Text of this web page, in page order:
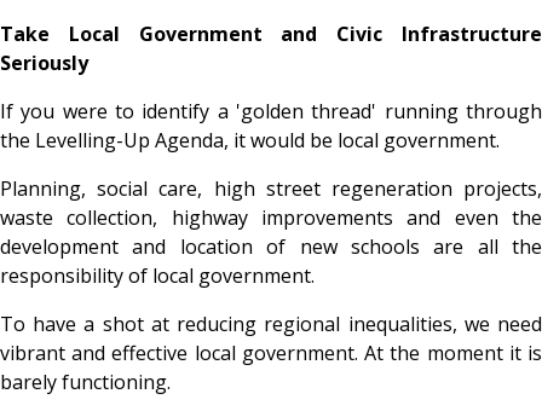
Take Local Government and Civic Infrastructure
Seriously
If you were to identify a 'golden thread' running through
the Levelling-Up Agenda, it would be local government.
Planning, social care, high street regeneration projects,
waste collection, highway improvements and even the
development and location of new schools are all the
responsibility of local government.
To have a shot at reducing regional inequalities, we need
vibrant and effective local government. At the moment it is
barely functioning.